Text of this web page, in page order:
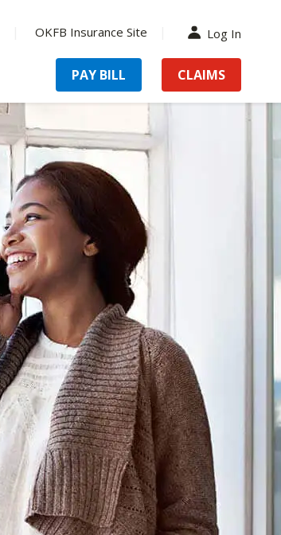
OKFB Insurance Site Log In
PAY BILL CLAIMS